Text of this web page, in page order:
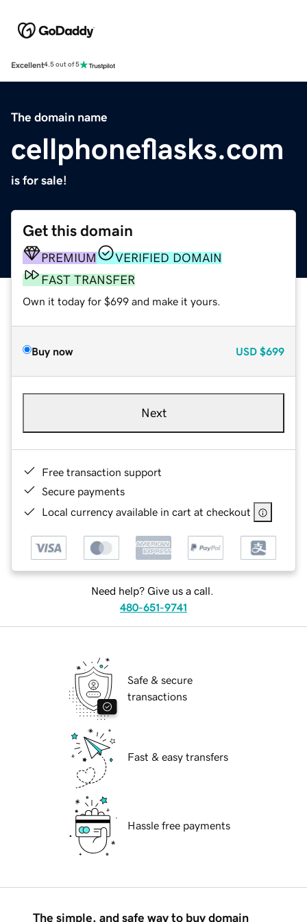
Excellent4.5 out of 5
The domain name
cellphoneflasks.com
is for sale!
Get this domain
PREMIUM
VERIFIED DOMAIN
FAST TRANSFER
Own it today for $699 and make it yours.
Buy now USD $699
Next
Free transaction support
Secure payments
Local currency available in cart at checkout
Need help? Give us a call.
480-651-9741
Safe & secure
transactions
Fast & easy transfers
Hassle free payments
The simple, and safe way to buy domain